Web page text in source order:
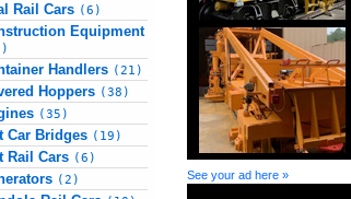
Rail Cars (6)
Equipment
Handlers (21)
Hoppers (38)
(35)
Car Bridges (19)
Rail Cars (6)
(2) See your ad here »